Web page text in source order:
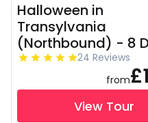
Halloween in
Transylvania
(Northbound) - 8
24 Reviews
from
View Tour